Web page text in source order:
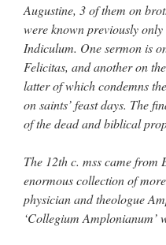
Augustine, 3 of them on
were known previously
Indiculum. One sermon is
Felicitas, and another on
latter of which condemns
on saints’ feast days. The
of the dead and biblical
The 12th c. mss came
enormous collection of
physician and theologue
‘Collegium Amplonianum’